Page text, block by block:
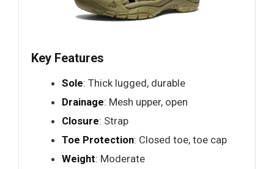
Key Features
Sole: Thick lugged, durable
Drainage: Mesh upper, open
Closure: Strap
Toe Protection: Closed toe, toe cap
Weight: Moderate